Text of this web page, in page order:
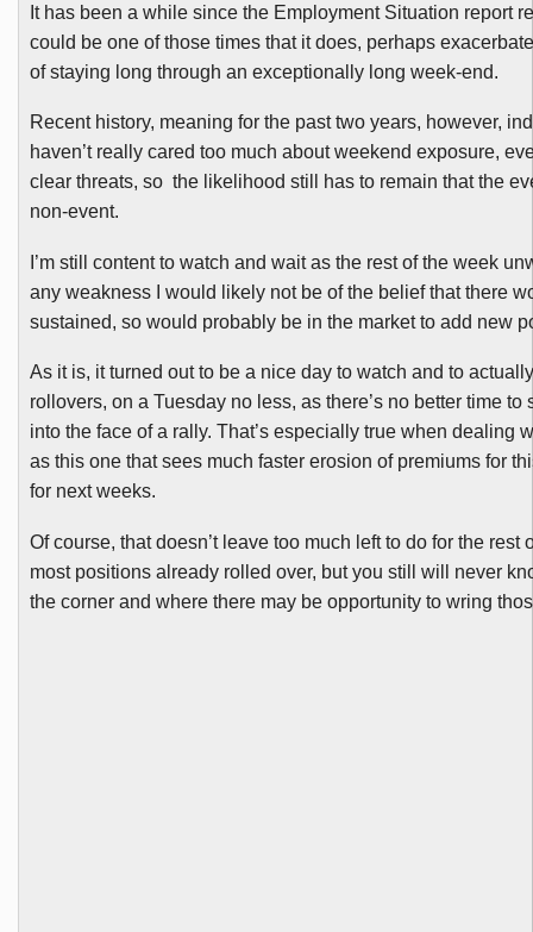
It has been a while since the Employment Situation report
could be one of those times that it does, perhaps
of staying long through an exceptionally long week-end.
Recent history, meaning for the past two years, however,
haven’t really cared too much about weekend exposure,
clear threats, so the likelihood still has to remain that the
non-event.
I’m still content to watch and wait as the rest of the week
any weakness I would likely not be of the belief that there
sustained, so would probably be in the market to add new
As it is, it turned out to be a nice day to watch and to
rollovers, on a Tuesday no less, as there’s no better time
into the face of a rally. That’s especially true when dealing
as this one that sees much faster erosion of premiums for
for next weeks.
Of course, that doesn’t leave too much left to do for the rest
most positions already rolled over, but you still will never
the corner and where there may be opportunity to wring